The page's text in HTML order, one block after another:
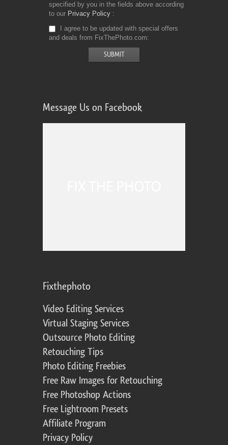
specified by you in the fields above according
to our Privacy Policy
I agree to be updated with special offers
and deals from FixThePhoto.com
Message Us on Facebook
Fixthephoto
Video Editing Services
Virtual Staging Services
Outsource Photo Editing
Retouching Tips
Photo Editing Freebies
Free Raw Images for Retouching
Free Photoshop Actions
Free Lightroom Presets
Affiliate Program
Privacy Policy